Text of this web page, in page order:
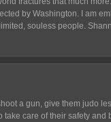
by Washington. I am
souless people.
a gun, give them judo
care of their safety and